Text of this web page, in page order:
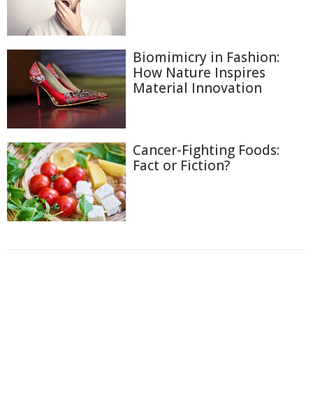
Biomimicry in Fashion:
How Nature Inspires
Material Innovation
Cancer-Fighting Foods:
Fact or Fiction?